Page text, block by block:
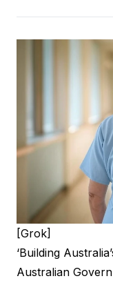
[Grok]
‘Building
Australian